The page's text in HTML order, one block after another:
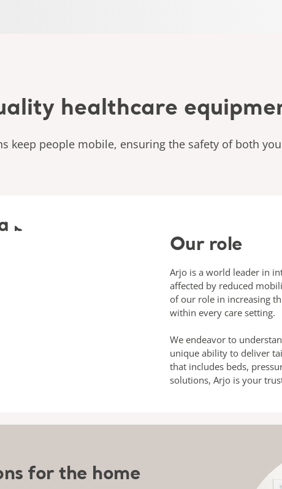
healthcare
keep people mobile, ensuring the safety of both
Our role
Arjo is a world leader in
affected by reduced
of our role in increasing
within every care setting.
We endeavor to
unique ability to deliver
that includes beds,
solutions, Arjo is your
for the home